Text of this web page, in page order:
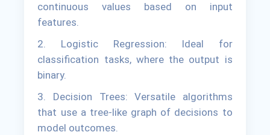
continuous values based on input
features.
2. Logistic Regression: Ideal for
classification tasks, where the output is
binary.
3. Decision Trees: Versatile algorithms
that use a tree-like graph of decisions to
model outcomes.